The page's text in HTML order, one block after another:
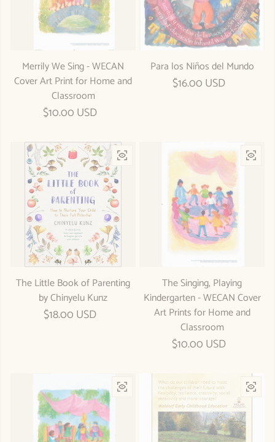
Merrily We Sing - WECAN
Cover Art Print for Home and
Classroom
Regular price
$10.00 USD
Para los Niños del Mundo
Regular price
$16.00 USD
The Little Book of Parenting
by Chinyelu Kunz
Regular price
$18.00 USD
The Singing, Playing
Kindergarten - WECAN Cover
Art Prints for Home and
Classroom
Regular price
$10.00 USD